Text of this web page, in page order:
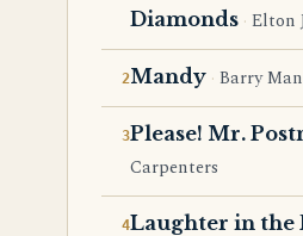
Diamonds Elton
Mandy Barry
Please! Mr.
Carpenters
Laughter in the